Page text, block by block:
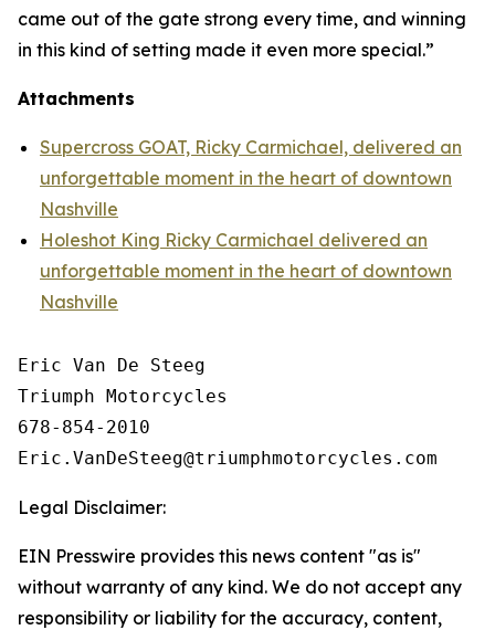
came out of the gate strong every time, and winning
in this kind of setting made it even more special.”
Attachments
Supercross GOAT, Ricky Carmichael, delivered an
unforgettable moment in the heart of downtown
Nashville
Holeshot King Ricky Carmichael delivered an
unforgettable moment in the heart of downtown
Nashville
Eric Van De Steeg
Triumph Motorcycles
678-854-2010
Legal Disclaimer:
EIN Presswire provides this news content "as is"
without warranty of any kind. We do not accept any
responsibility or liability for the accuracy, content,